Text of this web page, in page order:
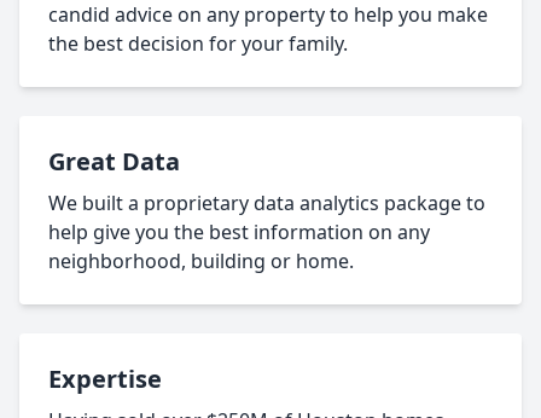
candid advice on any property to help you make
the best decision for your family.
Great Data
We built a proprietary data analytics package to
help give you the best information on any
neighborhood, building or home.
Expertise